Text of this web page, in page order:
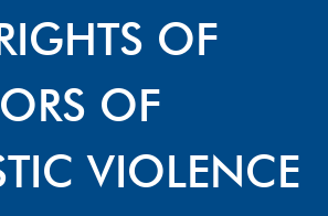
OF
OF
VIOLENCE